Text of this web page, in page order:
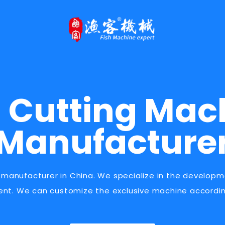
Cutting
manufacturer in China. We specialize in the
We can customize the exclusive machine